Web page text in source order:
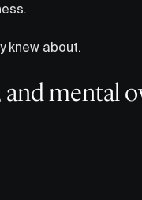
knew about.
mental